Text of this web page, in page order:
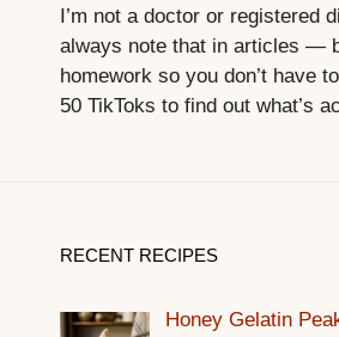
I’m not a doctor or registered
always note that in articles —
homework so you don’t have
50 TikToks to find out what’s
RECENT RECIPES
Honey Gelatin